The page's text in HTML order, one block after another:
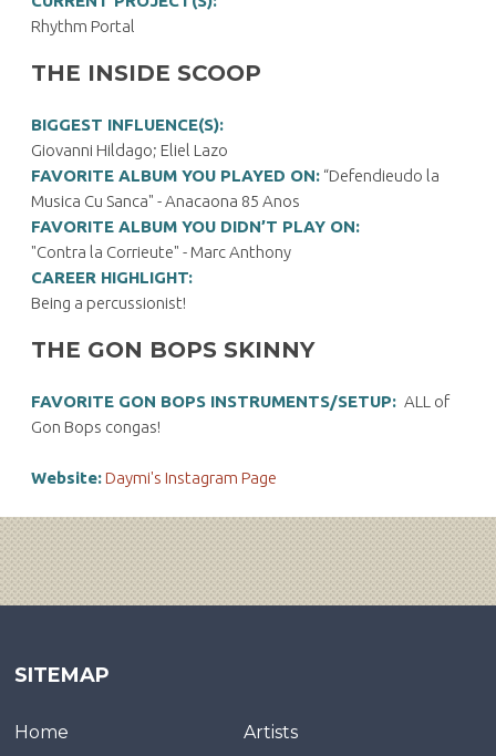
Rhythm Portal
THE INSIDE SCOOP
BIGGEST INFLUENCE(S):
Giovanni Hildago; Eliel Lazo
FAVORITE ALBUM YOU PLAYED ON: “Defendieudo la
Musica Cu Sanca" - Anacaona 85 Anos
FAVORITE ALBUM YOU DIDN’T PLAY ON:
"Contra la Corrieute" - Marc Anthony
CAREER HIGHLIGHT:
Being a percussionist!
THE GON BOPS SKINNY
FAVORITE GON BOPS INSTRUMENTS/SETUP: ALL of
Gon Bops congas!
Website:Daymi's Instagram Page
SITEMAP
Home
Artists